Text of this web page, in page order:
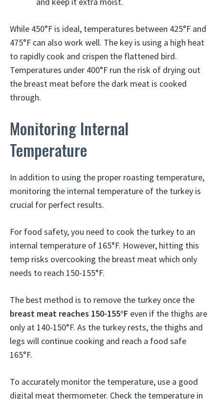
While 450°F is ideal, temperatures between 425°F and
475°F can also work well. The key is using a high heat
to rapidly cook and crispen the flattened bird.
Temperatures under 400°F run the risk of drying out
the breast meat before the dark meat is cooked
through.
Monitoring Internal
Temperature
In addition to using the proper roasting temperature,
monitoring the internal temperature of the turkey is
crucial for perfect results.
For food safety, you need to cook the turkey to an
internal temperature of 165°F. However, hitting this
temp risks overcooking the breast meat which only
needs to reach 150-155°F.
The best method is to remove the turkey once the
breast meat reaches 150-155°F even if the thighs are
only at 140-150°F. As the turkey rests, the thighs and
legs will continue cooking and reach a food safe
165°F.
To accurately monitor the temperature, use a good
digital meat thermometer. Check the temperature in